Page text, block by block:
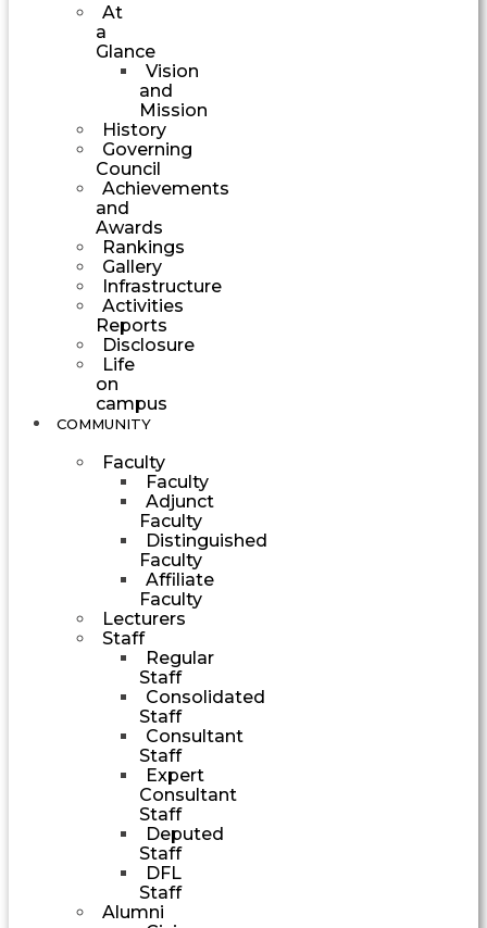
At
a
Glance
Vision
and
Mission
History
Governing
Council
Achievements
and
Awards
Rankings
Gallery
Infrastructure
Activities
Reports
Disclosure
Life
on
campus
COMMUNITY
Faculty
Faculty
Adjunct
Faculty
Distinguished
Faculty
Affiliate
Faculty
Lecturers
Staff
Regular
Staff
Consolidated
Staff
Consultant
Staff
Expert
Consultant
Staff
Deputed
Staff
DFL
Staff
Alumni